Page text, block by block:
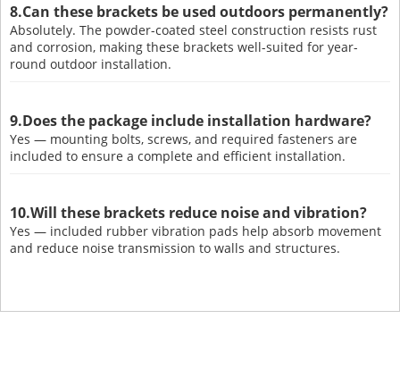
8.Can these brackets be used outdoors permanently?
Absolutely. The powder-coated steel construction resists rust
and corrosion, making these brackets well-suited for year-
round outdoor installation.
9.Does the package include installation hardware?
Yes — mounting bolts, screws, and required fasteners are
included to ensure a complete and efficient installation.
10.Will these brackets reduce noise and vibration?
Yes — included rubber vibration pads help absorb movement
and reduce noise transmission to walls and structures.